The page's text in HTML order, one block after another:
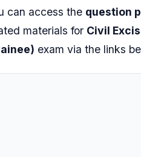
can access the question
materials for Civil
exam via the links